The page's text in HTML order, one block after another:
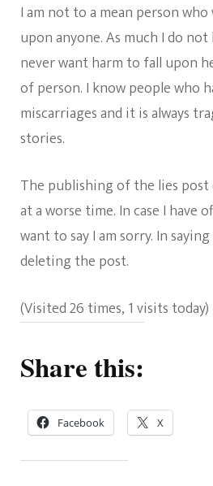
I am not to a mean person
upon anyone. As much I do
never want harm to fall upon
of person. I know people who
miscarriages and it is always
stories.
The publishing of the lies post
at a worse time. In case I have
want to say I am sorry. In
deleting the post.
(Visited 26 times, 1 visits today)
Share this:
Facebook X